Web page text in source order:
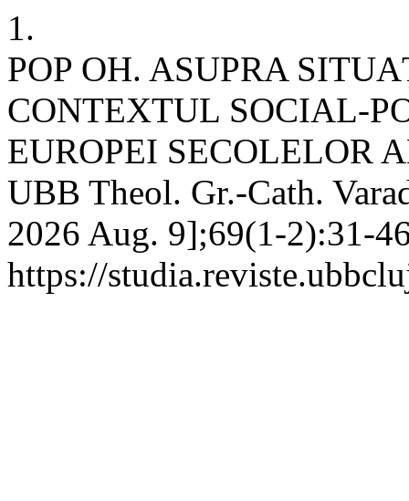
1.
POP OH. ASUPRA
CONTEXTUL SOCIAL-
EUROPEI SECOLELOR
UBB Theol. Gr.-Cath.
2026 Aug. 9];69(1-2):31-
https://